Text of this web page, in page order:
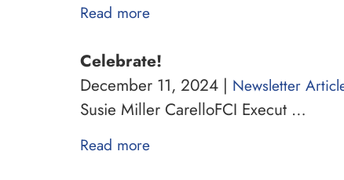
Read more
Celebrate!
December 11, 2024 | Newsletter
Susie Miller CarelloFCI Execut …
Read more